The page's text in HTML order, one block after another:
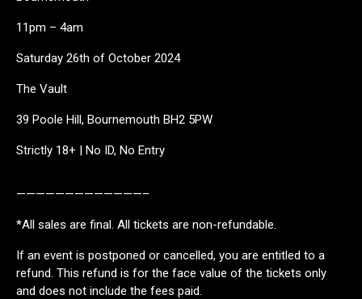
11pm – 4am
Saturday 26th of October 2024
The Vault
39 Poole Hill, Bournemouth BH2 5PW
Strictly 18+ | No ID, No Entry
—————————————–
*All sales are final. All tickets are non-refundable.
If an event is postponed or cancelled, you are entitled to a
refund. This refund is for the face value of the tickets only
and does not include the fees paid.